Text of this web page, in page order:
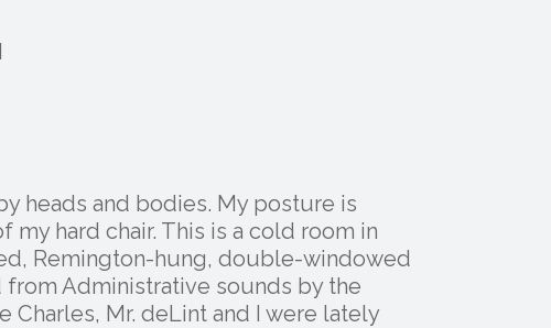
heads and bodies. My posture is
hard chair. This is a cold room in
Remington-hung, double-windowed
Administrative sounds by the
Mr. deLint and I were lately